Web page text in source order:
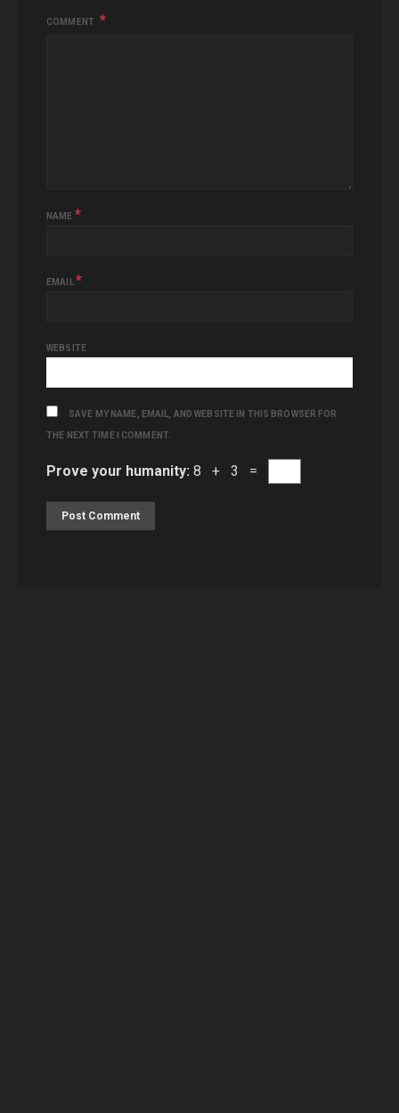
COMMENT
NAME *
EMAIL *
WEBSITE
SAVE MY NAME, EMAIL, AND WEBSITE IN THIS BROWSER FOR
THE NEXT TIME I COMMENT.
Prove your humanity: 8 + 3 =